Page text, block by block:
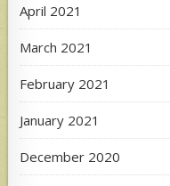
April 2021
March 2021
February 2021
January 2021
December 2020